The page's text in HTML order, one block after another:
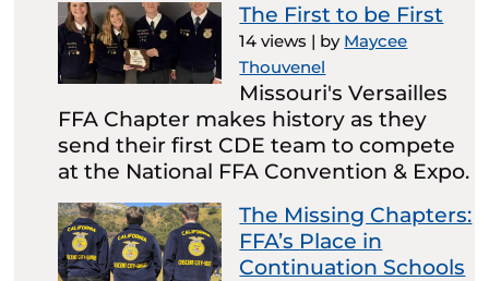
The First to be First
14 views | by Maycee
Thouvenel
Missouri's Versailles
FFA Chapter makes history as they
send their first CDE team to compete
at the National FFA Convention & Expo.
The Missing Chapters:
FFA’s Place in
Continuation Schools